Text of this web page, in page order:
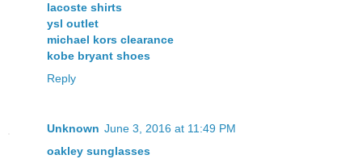
lacoste shirts
ysl outlet
michael kors clearance
kobe bryant shoes
Reply
Unknown June 3, 2016 at 11:49 PM
oakley sunglasses